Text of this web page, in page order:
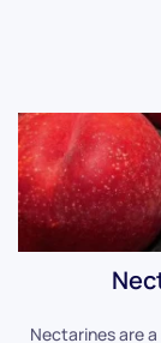
Nectarines are